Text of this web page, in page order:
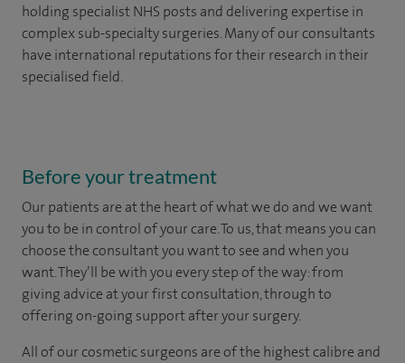
holding specialist NHS posts and delivering expertise in
complex sub-specialty surgeries. Many of our consultants
have international reputations for their research in their
specialised field.
Before your treatment
Our patients are at the heart of what we do and we want
you to be in control of your care. To us, that means you can
choose theconsultant you want to see andwhen you
want. They’ll be with you every step of the way: from
giving advice at your first consultation, through to
offering on-going support after your surgery.
All of our cosmetic surgeons are of the highest calibre and